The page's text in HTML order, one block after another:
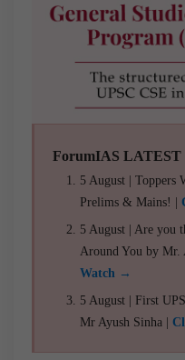
ForumIAS LATEST
5 August | Toppers
Prelims & Mains! |
5 August | Are you
Around You by Mr.
Watch →
5 August | First
Mr Ayush Sinha |